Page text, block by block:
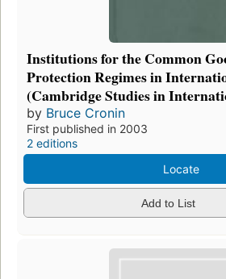
Institutions for the Common
Protection Regimes in
(Cambridge Studies in
by Bruce Cronin
First published in 2003
2 editions
Locate
Add to List